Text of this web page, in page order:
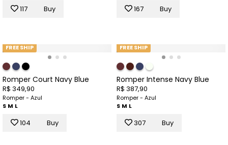
117 Buy 167 Buy
FREE SHIP
Romper Court Navy Blue
R$ 349,90
Romper - Azul
S M L
104 Buy
FREE SHIP
Romper Intense Navy Blue
R$ 387,90
Romper - Azul
S M L
307 Buy